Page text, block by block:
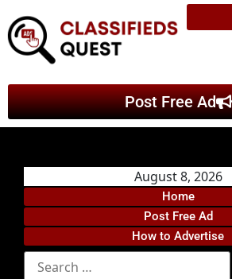
Post Free Ad
August 8, 2026
Home
Post Free Ad
How to Advertise